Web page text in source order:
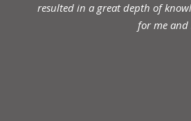
resulted in a great depth of
for me and